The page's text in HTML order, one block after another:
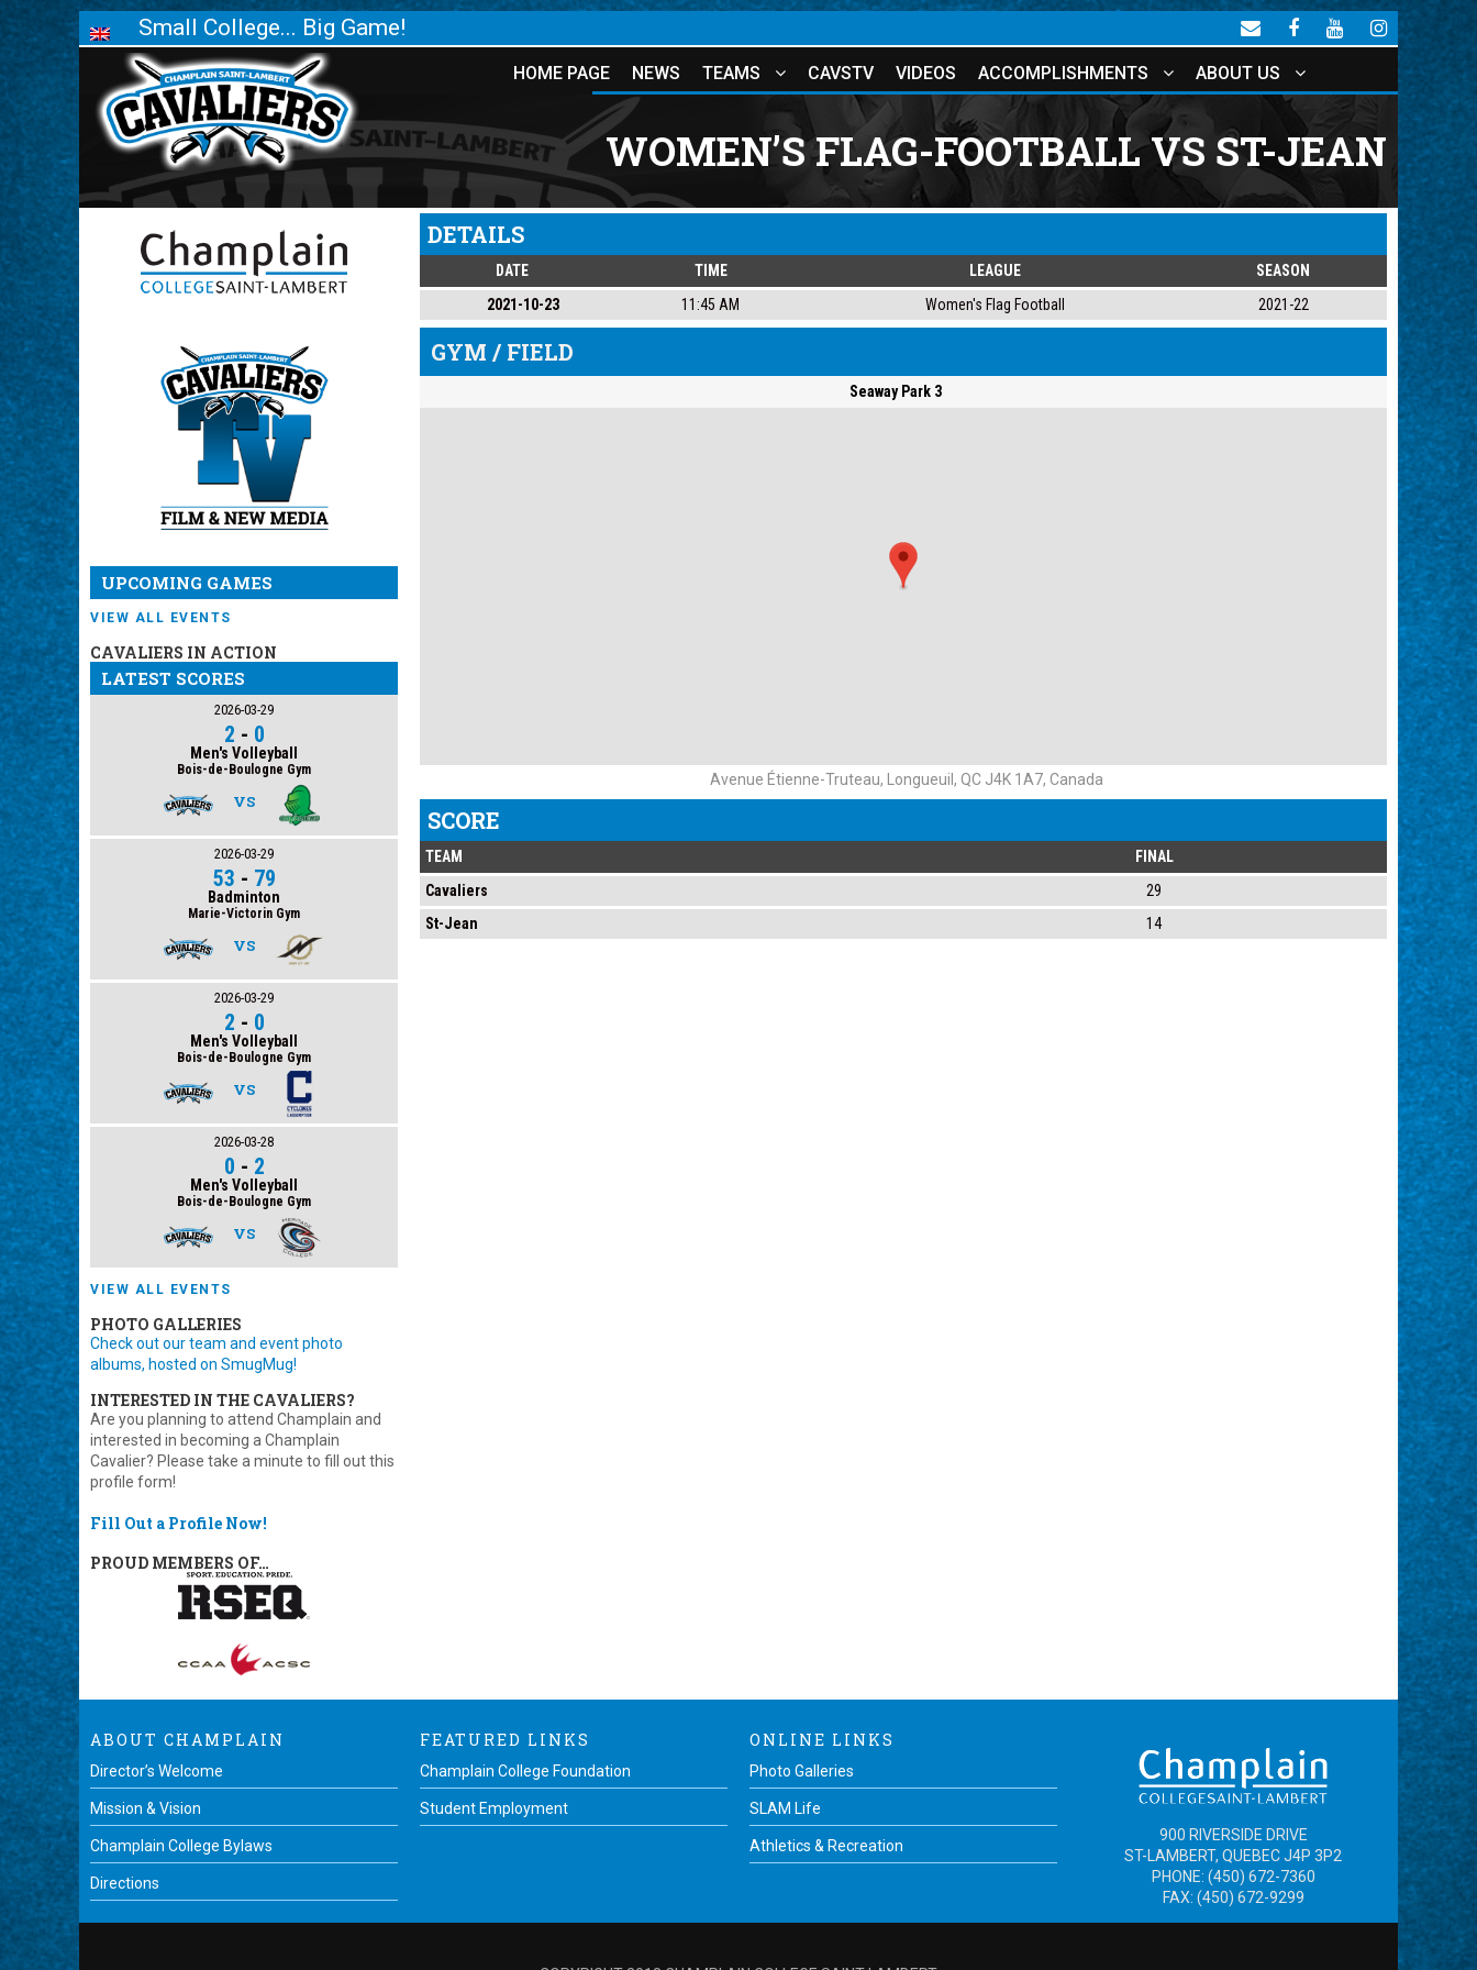
Small College... Big Game!
HOME PAGE NEWS TEAMS CAVSTV VIDEOS ACCOMPLISHMENTS ABOUT US
WOMEN’S FLAG-FOOTBALL VS ST-JEAN
DETAILS
DATE TIME LEAGUE
SEASON
2021-10-23
11:45 AM Women's Flag Football 2021-22
GYM / FIELD
Seaway Park 3
Avenue Étienne-Truteau, Longueuil, QC J4K 1A7, Canada
SCORE
TEAM
FINAL
Cavaliers
29
St-Jean
14
UPCOMING GAMES
VIEW ALL EVENTS
CAVALIERS IN ACTION
LATEST SCORES
2026-03-29
2 - 0
Men's Volleyball
Bois-de-Boulogne Gym
VS
2026-03-29
53 - 79
Badminton
Marie-Victorin Gym
VS
2026-03-29
2 - 0
Men's Volleyball
Bois-de-Boulogne Gym
VS
2026-03-28
0 - 2
Men's Volleyball
Bois-de-Boulogne Gym
VS
VIEW ALL EVENTS
PHOTO GALLERIES
Check out our team and event photo
albums, hosted on SmugMug!
INTERESTED IN THE CAVALIERS?
Are you planning to attend Champlain and
interested in becoming a Champlain
Cavalier? Please take a minute to fill out this
profile form!
Fill Out a Profile Now!
PROUD MEMBERS OF…
ABOUT CHAMPLAIN
Director’s Welcome
Mission & Vision
Champlain College Bylaws
Directions
FEATURED LINKS
Champlain College Foundation
Student Employment
ONLINE LINKS
Photo Galleries
SLAM Life
Athletics & Recreation
900 RIVERSIDE DRIVE
ST-LAMBERT, QUEBEC J4P 3P2
PHONE: (450) 672-7360
FAX: (450) 672-9299